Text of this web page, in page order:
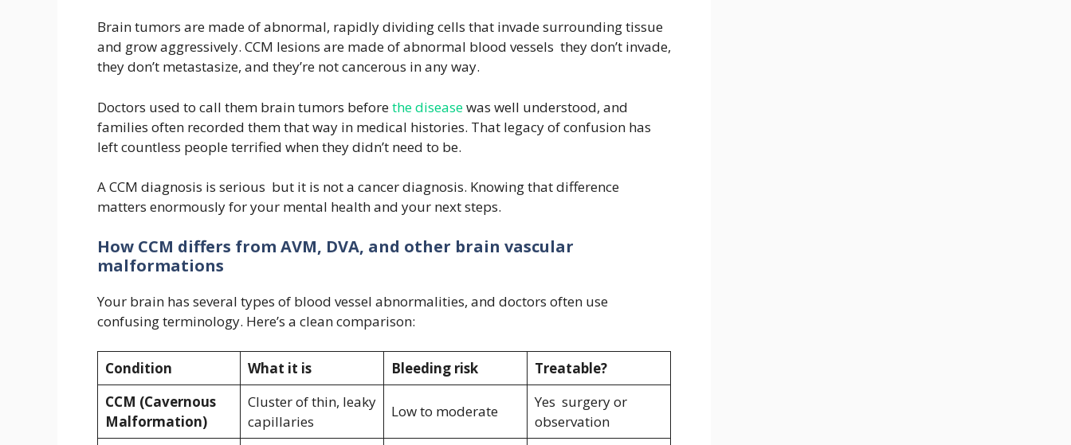
Brain tumors are made of abnormal, rapidly dividing cells that invade surrounding tissue
and grow aggressively. CCM lesions are made of abnormal blood vessels they don’t invade,
they don’t metastasize, and they’re not cancerous in any way.
Doctors used to call them brain tumors beforethe diseasewas well understood, and
families often recorded them that way in medical histories. That legacy of confusion has
left countless people terrified when they didn’t need to be.
A CCM diagnosis is serious but it is not a cancer diagnosis. Knowing that difference
matters enormously for your mental health and your next steps.
How CCM differs from AVM, DVA, and other brain vascular
malformations
Your brain has several types of blood vessel abnormalities, and doctors often use
confusing terminology. Here’s a clean comparison:
Condition What it is Bleeding risk
Treatable?
CCM (Cavernous
Malformation)
Cluster of thin, leaky
capillaries
Low to moderate
Yes surgery or
observation